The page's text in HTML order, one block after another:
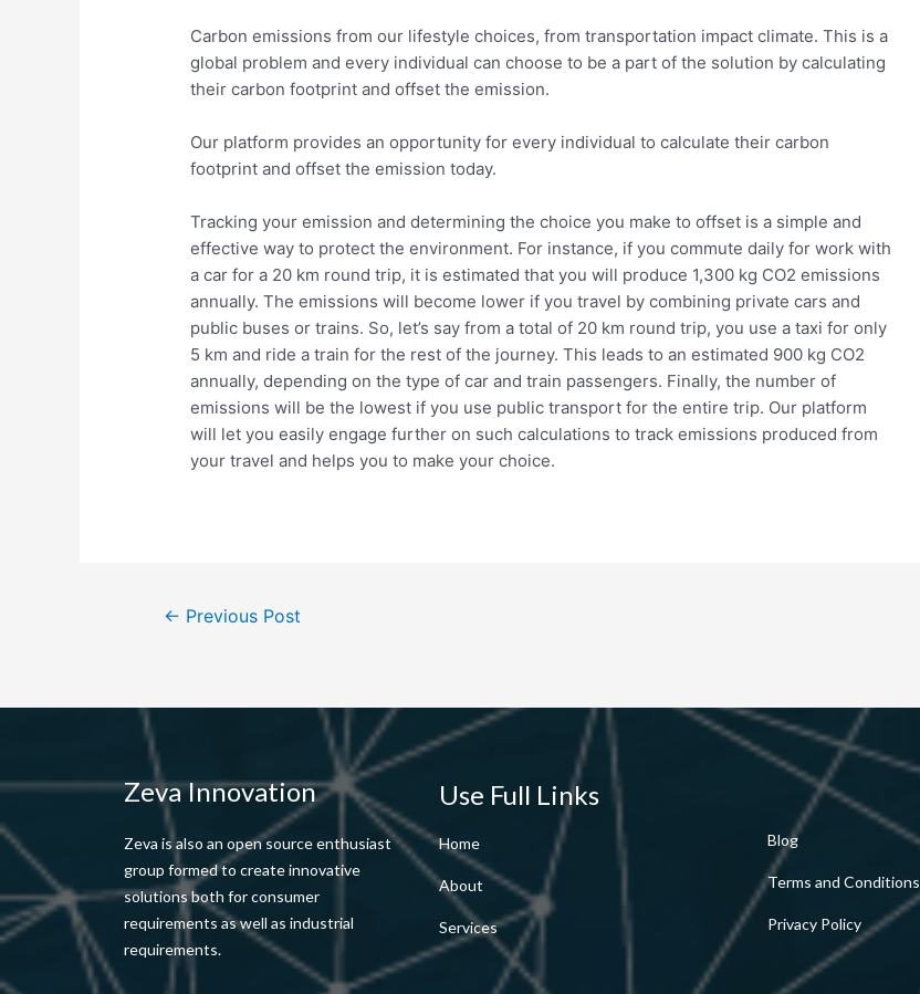
Carbon emissions from our lifestyle choices, from transportation impact climate. This is a
global problem and every individual can choose to be a part of the solution by calculating
their carbon footprint and offset the emission.
Our platform provides an opportunity for every individual to calculate their carbon
footprint and offset the emission today.
Tracking your emission and determining the choice you make to offset is a simple and
effective way to protect the environment. For instance, if you commute daily for work with
a car for a 20 km round trip, it is estimated that you will produce 1,300 kg CO2 emissions
annually. The emissions will become lower if you travel by combining private cars and
public buses or trains. So, let’s say from a total of 20 km round trip, you use a taxi for only
5 km and ride a train for the rest of the journey. This leads to an estimated 900 kg CO2
annually, depending on the type of car and train passengers. Finally, the number of
emissions will be the lowest if you use public transport for the entire trip. Our platform
will let you easily engage further on such calculations to track emissions produced from
your travel and helps you to make your choice.
← Previous Post
Zeva Innovation
Zeva is also an open source enthusiast
group formed to create innovative
solutions both for consumer
requirements as well as industrial
requirements.
Use Full Links
Home
About
Services
Blog
Terms and Conditions
Privacy Policy